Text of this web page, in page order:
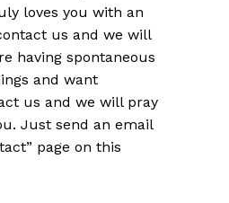
loves you with an
us and we will
having spontaneous
and want
us and we will pray
Just send an email
page on this